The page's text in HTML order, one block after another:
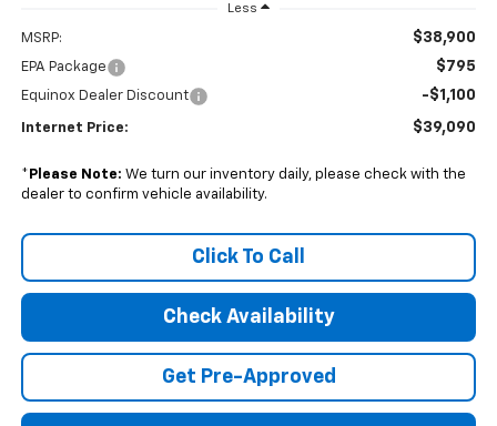
Less
MSRP: $38,900
EPA Package $795
Equinox Dealer Discount -$1,100
Internet Price: $39,090
* Please Note: We turn our inventory daily, please check with the
dealer to confirm vehicle availability.
Click To Call
Check Availability
Get Pre-Approved